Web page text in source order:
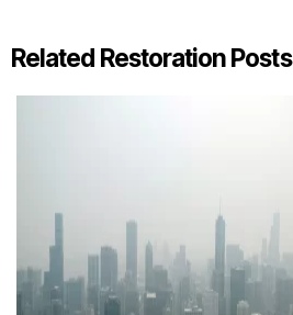
Related Restoration Posts